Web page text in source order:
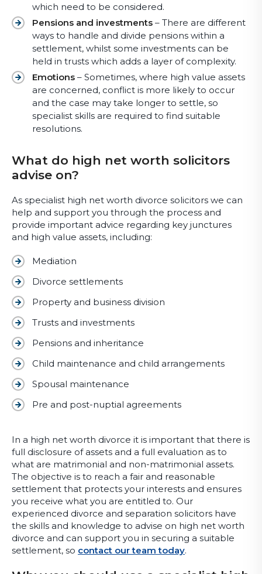
which need to be considered.
Pensions and investments – There are different
ways to handle and divide pensions within a
settlement, whilst some investments can be
held in trusts which adds a layer of complexity.
Emotions – Sometimes, where high value assets
are concerned, conflict is more likely to occur
and the case may take longer to settle, so
specialist skills are required to find suitable
resolutions.
What do high net worth solicitors
advise on?
As specialist high net worth divorce solicitors we can
help and support you through the process and
provide important advice regarding key junctures
and high value assets, including:
Mediation
Divorce settlements
Property and business division
Trusts and investments
Pensions and inheritance
Child maintenance and child arrangements
Spousal maintenance
Pre and post-nuptial agreements
In a high net worth divorce it is important that there is
full disclosure of assets and a full evaluation as to
what are matrimonial and non-matrimonial assets.
The objective is to reach a fair and reasonable
settlement that protects your interests and ensures
you receive what you are entitled to. Our
experienced divorce and separation solicitors have
the skills and knowledge to advise on high net worth
divorce and can support you in securing a suitable
settlement, so contact our team today.